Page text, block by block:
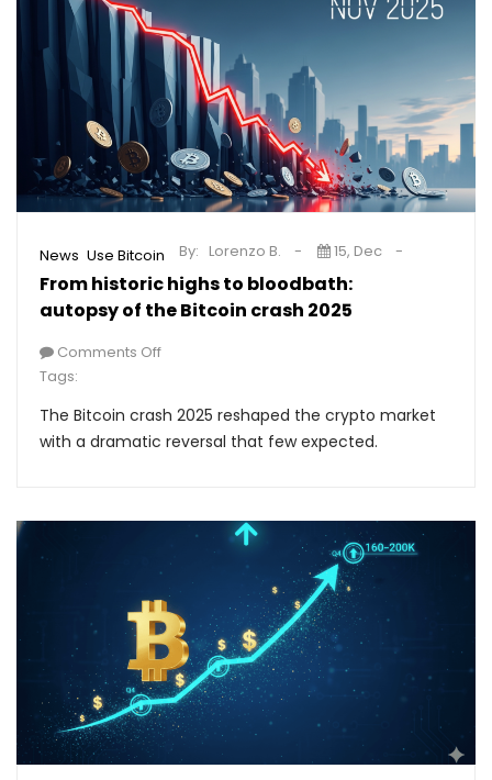
News Use Bitcoin
From historic highs to bloodbath:
autopsy of the Bitcoin crash 2025
By: Lorenzo B. 15, Dec
Comments Off
Tags:
The Bitcoin crash 2025 reshaped the crypto market
with a dramatic reversal that few expected.